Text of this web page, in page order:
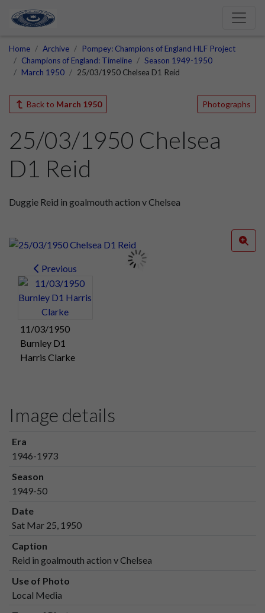
Home Archive
Pompey: Champions of England HLF Project
Champions of England: Timeline
Season 1949-1950
March 1950
25/03/1950 Chelsea D1 Reid
Back to March 1950 Photographs
25/03/1950 Chelsea
D1 Reid
Duggie Reid in goalmouth action v Chelsea
Previous
11/03/1950
Burnley D1
Harris Clarke
Image details
Era
1946-1973
Season
1949-50
Date
Sat Mar 25, 1950
Caption
Reid in goalmouth action v Chelsea
Use of Photo
Local Media